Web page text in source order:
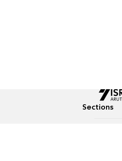
Sections